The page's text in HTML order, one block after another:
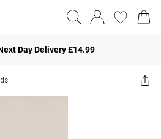
Day Delivery £14.99